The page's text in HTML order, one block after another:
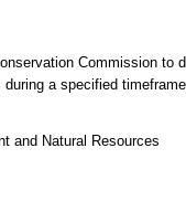
Commission
a specified
and Natural Resources